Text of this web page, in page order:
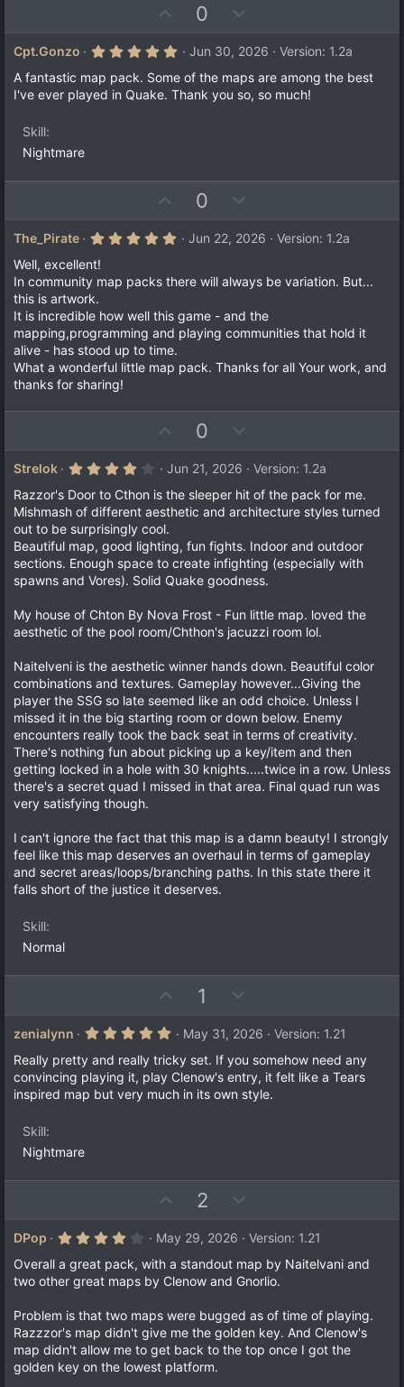
p
v
o
t
0
o
w
n
v
Cpt.Gonzo
5
0
0
s
Jun 30, 2026
Version: 1.2a
A fantastic map pack. Some of the maps are among the best
I've ever played in Quake. Thank you so, so much!
Skill
Nightmare
p
v
t
0
o
w
v
t
e
The_Pirate
5
s
a
r
(
)
Jun 22, 2026
Version: 1.2a
Well, excellent!
In community map packs there will always be variation. But...
this is artwork.
It is incredible how well this game - and the
mapping,programming and playing communities that hold it
alive - has stood up to time.
What a wonderful little map pack. Thanks for all Your work, and
thanks for sharing!
p
v
o
t
0
o
w
n
v
t
e
Strelok
4
0
0
s
t
a
r
(
s
Jun 21, 2026
Version: 1.2a
Razzor's Door to Cthon is the sleeper hit of the pack for me.
Mishmash of different aesthetic and architecture styles turned
out to be surprisingly cool.
Beautiful map, good lighting, fun fights. Indoor and outdoor
sections. Enough space to create infighting (especially with
spawns and Vores). Solid Quake goodness.
My house of Chton By Nova Frost - Fun little map. loved the
aesthetic of the pool room/Chthon's jacuzzi room lol.
Naitelveni is the aesthetic winner hands down. Beautiful color
combinations and textures. Gameplay however...Giving the
player the SSG so late seemed like an odd choice. Unless I
missed it in the big starting room or down below. Enemy
encounters really took the back seat in terms of creativity.
There's nothing fun about picking up a key/item and then
getting locked in a hole with 30 knights.....twice in a row. Unless
there's a secret quad I missed in that area. Final quad run was
very satisfying though.
I can't ignore the fact that this map is a damn beauty! I strongly
feel like this map deserves an overhaul in terms of gameplay
and secret areas/loops/branching paths. In this state there it
falls short of the justice it deserves.
Skill
Normal
p
v
o
t
e
1
o
w
n
v
o
zenialynn
5
0
0
s
t
May 31, 2026
Version: 1.21
Really pretty and really tricky set. If you somehow need any
convincing playing it, play Clenow's entry, it felt like a Tears
inspired map but very much in its own style.
Skill
Nightmare
p
v
o
t
2
o
w
n
v
t
e
DPop
4
0
0
s
a
r
(
s
)
May 29, 2026
Version: 1.21
Overall a great pack, with a standout map by Naitelvani and
two other great maps by Clenow and Gnorlio.
Problem is that two maps were bugged as of time of playing.
Razzzor's map didn't give me the golden key. And Clenow's
map didn't allow me to get back to the top once I got the
golden key on the lowest platform.